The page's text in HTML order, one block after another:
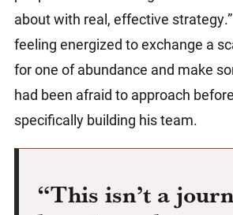
about with real, effective
feeling energized to exchange a
for one of abundance and make
had been afraid to approach
specifically building his team.
“This isn’t a